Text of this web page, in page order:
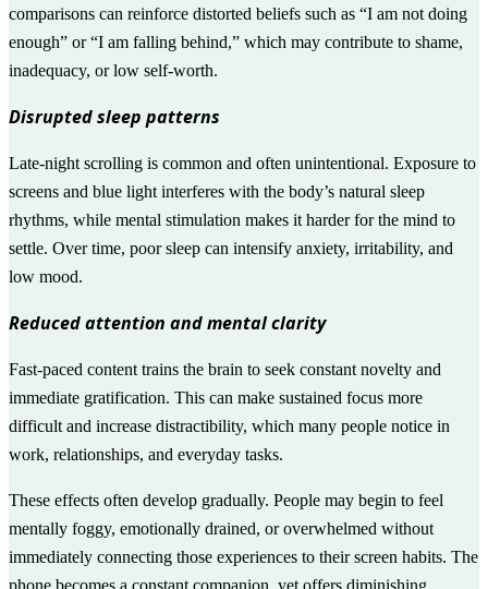
comparisons can reinforce distorted beliefs such as “I am not doing
enough” or “I am falling behind,” which may contribute to shame,
inadequacy, or low self-worth.
Disrupted sleep patterns
Late-night scrolling is common and often unintentional. Exposure to
screens and blue light interferes with the body’s natural sleep
rhythms, while mental stimulation makes it harder for the mind to
settle. Over time, poor sleep can intensify anxiety, irritability, and
low mood.
Reduced attention and mental clarity
Fast-paced content trains the brain to seek constant novelty and
immediate gratification. This can make sustained focus more
difficult and increase distractibility, which many people notice in
work, relationships, and everyday tasks.
These effects often develop gradually. People may begin to feel
mentally foggy, emotionally drained, or overwhelmed without
immediately connecting those experiences to their screen habits. The
phone becomes a constant companion, yet offers diminishing